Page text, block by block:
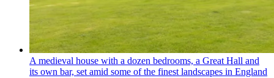
A medieval house with a dozen bedrooms, a Great Hall and
its own bar, set amid some of the finest landscapes in England